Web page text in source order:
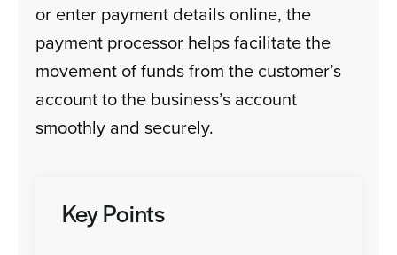
or enter payment details online, the
payment processor helps facilitate the
movement of funds from the customer’s
account to the business’s account
smoothly and securely.
Key Points